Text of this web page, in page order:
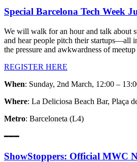
​Special Barcelona Tech Week
​We will walk for an hour and talk about
and hear people pitch their startups—all
the pressure and awkwardness of
REGISTER HERE
When: Sunday, 2nd March, 12:00 –
Where: La Deliciosa Beach Bar, Plaça
Metro: Barceloneta (L4)
━━━
ShowStoppers: Official MWC